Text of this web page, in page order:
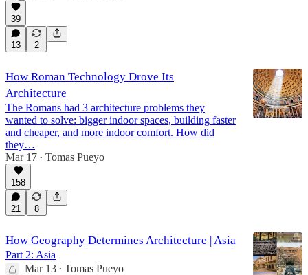
39
13 2
How Roman Technology Drove Its
Architecture
The Romans had 3 architecture problems they
wanted to solve: bigger indoor spaces, building faster
and cheaper, and more indoor comfort. How did
they…
Mar 17 • Tomas Pueyo
158
21 8
How Geography Determines Architecture | Asia
Part 2: Asia
Mar 13 • Tomas Pueyo